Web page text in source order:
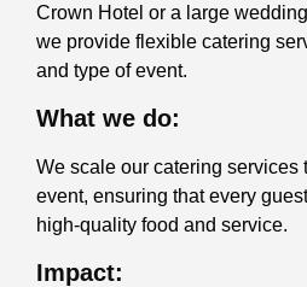
Crown Hotel or a large
we provide flexible catering
and type of event.
What we
We scale our catering services
event, ensuring that every
high-quality food and